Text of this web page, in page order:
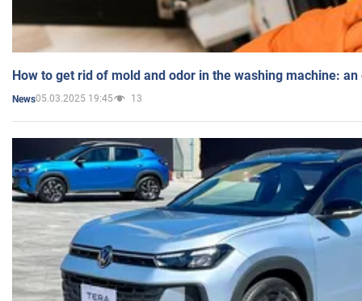
How to get rid of mold and odor in the washing machine:
News05.03.2025 19:45 13